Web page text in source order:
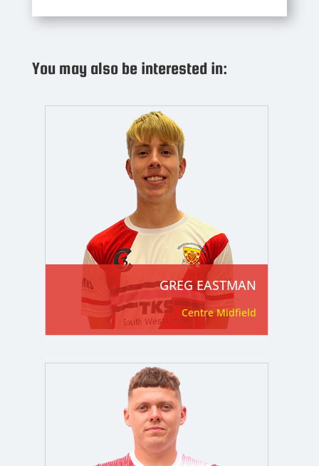
You may also be interested in:
GREG EASTMAN
Centre Midfield